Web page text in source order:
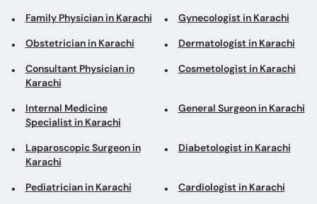
Family Physician in Karachi Gynecologist in Karachi
Obstetrician in Karachi Dermatologist in Karachi
Consultant Physician in
Karachi
Cosmetologist in Karachi
Internal Medicine
Specialist in Karachi
General Surgeon in Karachi
Laparoscopic Surgeon in
Karachi
Diabetologist in Karachi
Pediatrician in Karachi Cardiologist in Karachi